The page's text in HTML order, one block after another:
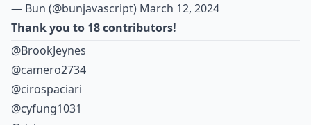
— Bun (@bunjavascript) March 12, 2024
Thank you to 18 contributors!
@BrookJeynes
@camero2734
@cirospaciari
@cyfung1031